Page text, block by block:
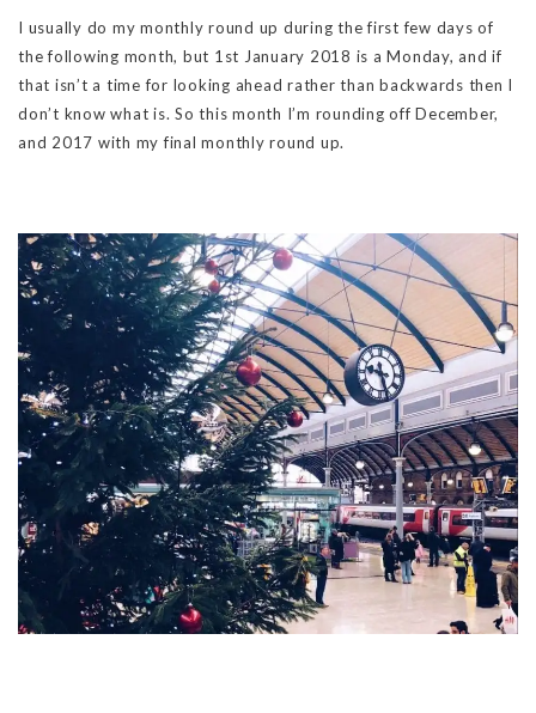
I usually do my monthly round up during the first few days of
the following month, but 1st January 2018 is a Monday, and if
that isn’t a time for looking ahead rather than backwards then I
don’t know what is. So this month I’m rounding off December,
and 2017 with my final monthly round up.